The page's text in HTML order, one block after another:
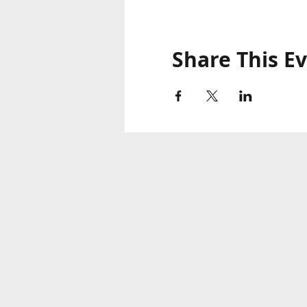
Share This